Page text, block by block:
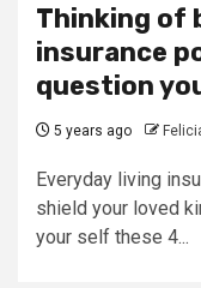
Thinking of
insurance
question
5 years ago
Everyday living
shield your loved
your self these 4...